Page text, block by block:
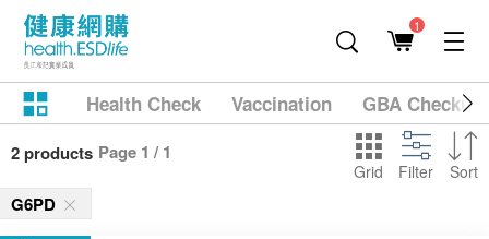
1
Health Check Vaccination GBA
2 products Page 1 / 1
Grid Filter Sort
G6PD